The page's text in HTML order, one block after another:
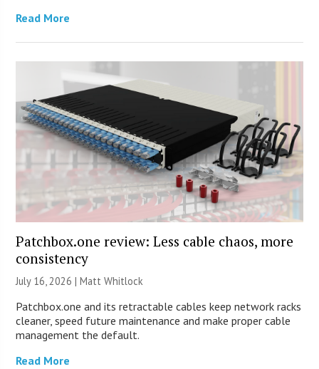
Read More
Patchbox.one review: Less cable chaos, more
consistency
July 16, 2026 |Matt Whitlock
Patchbox.one and its retractable cables keep network racks
cleaner, speed future maintenance and make proper cable
management the default.
Read More